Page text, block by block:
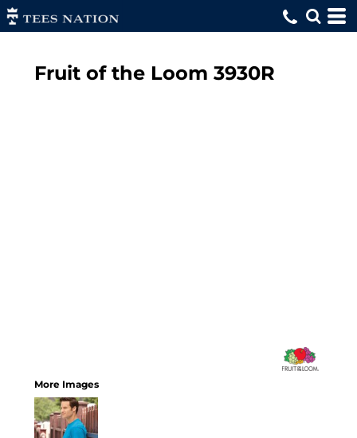
Fruit of the Loom 3930R
More Images